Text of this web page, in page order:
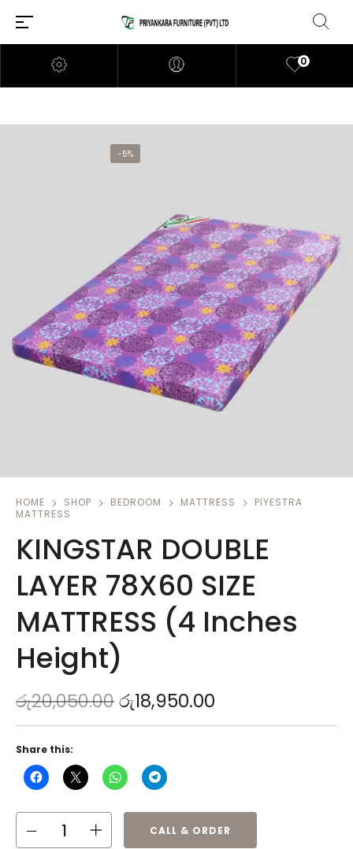
0
-5%
HOME SHOP BEDROOM MATTRESS
PIYESTRA
MATTRESS
KINGSTAR DOUBLE
LAYER 78X60 SIZE
MATTRESS (4 Inches
Height)
රු20,050.00රු18,950.00
CALL & ORDER
Share this: